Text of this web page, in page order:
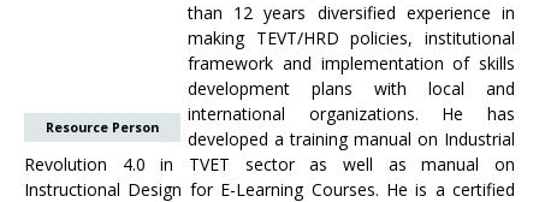
Resource Person
than 12 years diversified experience in
making TEVT/HRD policies, institutional
framework and implementation of skills
development plans with local and
international organizations. He has
developed a training manual on Industrial
Revolution 4.0 in TVET sector as well as manual on
Instructional Design for E-Learning Courses. He is a certified